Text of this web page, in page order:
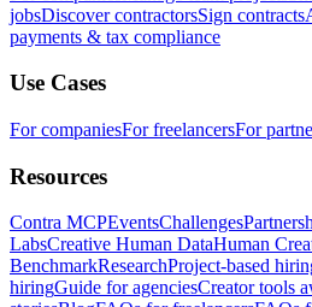
jobsDiscover contractorsSign contracts
payments & tax compliance
Use Cases
For companiesFor freelancersFor
Resources
Contra MCPEventsChallenges
LabsCreative Human DataHuman
BenchmarkResearchProject-based
hiringGuide for agenciesCreator tools